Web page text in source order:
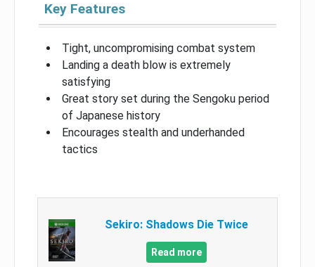
Key Features
Tight, uncompromising combat system
Landing a death blow is extremely
satisfying
Great story set during the Sengoku period
of Japanese history
Encourages stealth and underhanded
tactics
Sekiro: Shadows Die Twice
Read more